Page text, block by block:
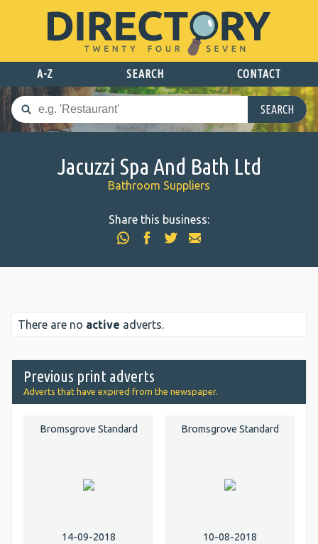
A-Z SEARCH CONTACT
SEARCH
Jacuzzi Spa And Bath Ltd
Bathroom Suppliers
Share this business:
There are no active adverts.
Previous print adverts
Adverts that have expired from the newspaper.
Bromsgrove Standard
14-09-2018
Bromsgrove Standard
10-08-2018